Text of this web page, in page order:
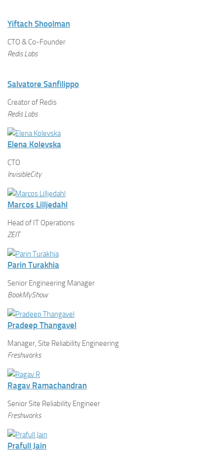
Yiftach Shoolman
CTO & Co-Founder
Redis Labs
Salvatore Sanfilippo
Creator of Redis
Redis Labs
Elena Kolevska
CTO
InvisibleCity
Marcos Lilljedahl
Head of IT Operations
ZEIT
Parin Turakhia
Senior Engineering Manager
BookMyShow
Pradeep Thangavel
Manager, Site Reliability Engineering
Freshworks
Ragav Ramachandran
Senior Site Reliability Engineer
Freshworks
Prafull Jain